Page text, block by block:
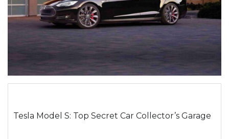
Tesla Model S: Top Secret Car Collector’s Garage